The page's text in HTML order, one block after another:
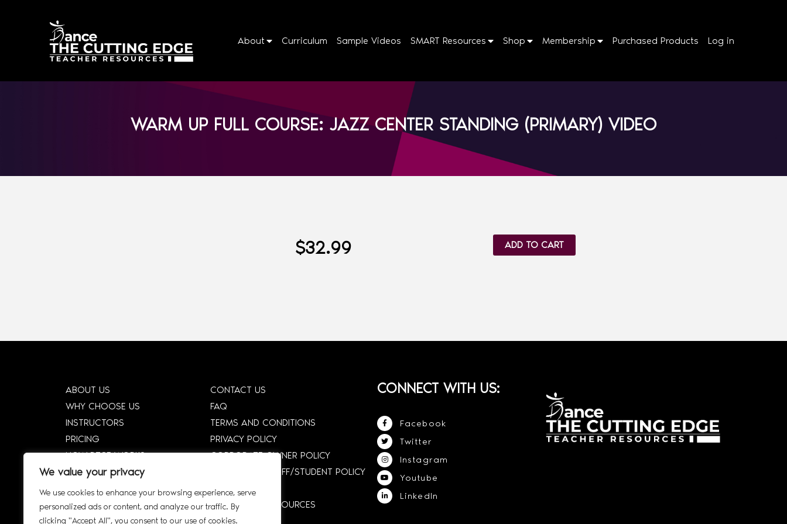
We value your privacy
We use cookies to enhance your browsing experience, serve
personalized ads or content, and analyze our traffic. By
clicking "Accept All", you consent to our use of cookies.
About Curriculum Sample Videos SMART Resources Shop Membership Purchased Products Log in
WARM UP FULL COURSE: JAZZ CENTER STANDING (PRIMARY) VIDEO
$32.99 ADD TO CART
ABOUT US
WHY CHOOSE US
INSTRUCTORS
PRICING
HOW DTCE WORKS
SHOP
SMART SYLLABUS
AFFILIATE
CONTACT US
FAQ
TERMS AND CONDITIONS
PRIVACY POLICY
CORPORATE OWNER POLICY
CORPORATE STAFF/STUDENT POLICY
SIGN UP
INTERACTIVE RESOURCES
CONNECT WITH US:
Facebook
Twitter
Instagram
Youtube
LinkedIn